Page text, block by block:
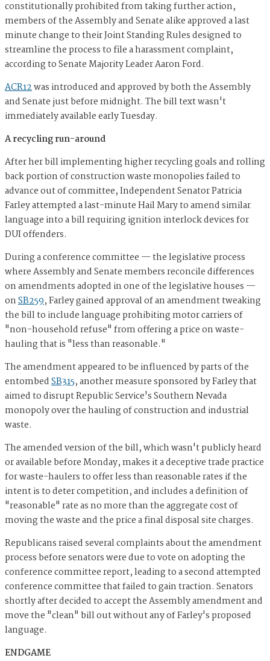
constitutionally prohibited from taking further action,
members of the Assembly and Senate alike approved a last
minute change to their Joint Standing Rules designed to
streamline the process to file a harassment complaint,
according to Senate Majority Leader Aaron Ford.
ACR12was introduced and approved by both the Assembly
and Senate just before midnight. The bill text wasn't
immediately available early Tuesday.
A recycling run-around
After her bill implementing higher recycling goals and rolling
back portion of construction waste monopolies failed to
advance out of committee, Independent Senator Patricia
Farley attempted a last-minute Hail Mary to amend similar
language into a bill requiring ignition interlock devices for
DUI offenders.
During a conference committee — the legislative process
where Assembly and Senate members reconcile differences
on amendments adopted in one of the legislative houses —
onSB259, Farley gained approval of an amendment tweaking
the bill to include language prohibiting motor carriers of
"non-household refuse" from offering a price on waste-
hauling that is "less than reasonable."
The amendment appeared to be influenced by parts of the
entombedSB315, another measure sponsored by Farley that
aimed to disrupt Republic Service's Southern Nevada
monopoly over the hauling of construction and industrial
waste.
The amended version of the bill, which wasn't publicly heard
or available before Monday, makes it a deceptive trade practice
for waste-haulers to offer less than reasonable rates if the
intent is to deter competition, and includes a definition of
"reasonable" rate as no more than the aggregate cost of
moving the waste and the price a final disposal site charges.
Republicans raised several complaints about the amendment
process before senators were due to vote on adopting the
conference committee report, leading to a second attempted
conference committee that failed to gain traction. Senators
shortly after decided to accept the Assembly amendment and
move the "clean" bill out without any of Farley's proposed
language.
ENDGAME